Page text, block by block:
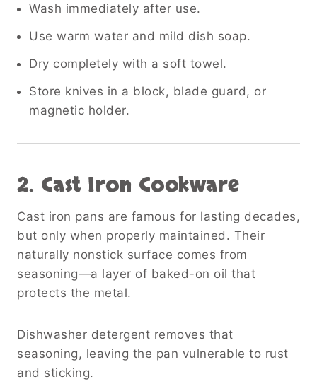
Wash immediately after use.
Use warm water and mild dish soap.
Dry completely with a soft towel.
Store knives in a block, blade guard, or
magnetic holder.
2. Cast Iron Cookware
Cast iron pans are famous for lasting decades,
but only when properly maintained. Their
naturally nonstick surface comes from
seasoning—a layer of baked-on oil that
protects the metal.
Dishwasher detergent removes that
seasoning, leaving the pan vulnerable to rust
and sticking.